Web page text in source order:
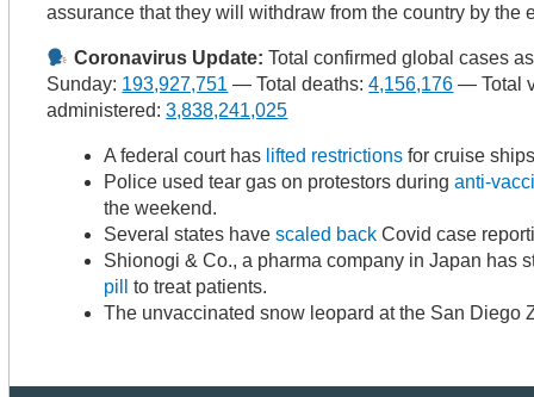
assurance that they will withdraw from the country by the
Coronavirus Update: Total confirmed global cases
Sunday: 193,927,751 — Total deaths:4,156,176 — Total
administered:3,838,241,025
A federal court has lifted restrictions for cruise
Police used tear gas on protestors duringanti-
the weekend.
Several states havescaled back Covid case
Shionogi & Co., a pharma company in Japan has
pill
to treat patients.
The unvaccinated snow leopard at the San Diego